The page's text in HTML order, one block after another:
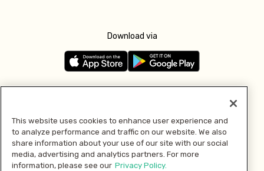
Download via
Pay with
This website uses cookies to enhance user experience and
to analyze performance and traffic on our website. We also
share information about your use of our site with our social
media, advertising and analytics partners. For more
information, please see our Privacy Policy.